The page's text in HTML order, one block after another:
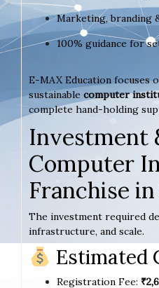
Marketing, branding
100% guidance for
E-MAX Education focuses
sustainable computer
complete hand-holding
Investment
Computer
Franchise in
The investment required
infrastructure, and scale.
Estimated
Registration Fee: